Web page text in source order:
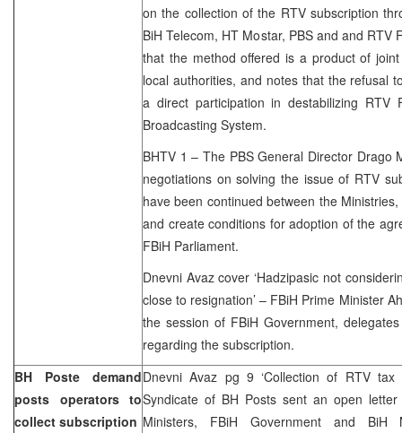
on the collection of the RTV subscription
BiH Telecom, HT Mostar, PBS and and RTV
that the method offered is a product of
local authorities, and notes that the refusal
a direct participation in destabilizing RTV
Broadcasting System.
BHTV 1 – The PBS General Director Drago
negotiations on solving the issue of RTV
have been continued between the
and create conditions for adoption of the
FBiH Parliament.
Dnevni Avaz cover ‘Hadzipasic not
close to resignation’ – FBiH Prime Minister
the session of FBiH Government,
regarding the subscription.
BH Poste demand
posts operators to
collect subscription
Dnevni Avaz pg 9 ‘Collection of RTV
Syndicate of BH Posts sent an open
Ministers, FBiH Government and BiH